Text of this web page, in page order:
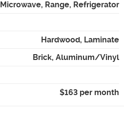
Microwave, Range, Refrigerator
Hardwood, Laminate
Brick, Aluminum/Vinyl
$163 per month